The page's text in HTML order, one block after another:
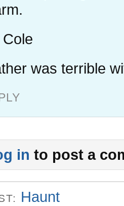
was terrible
in to post a
Haunt